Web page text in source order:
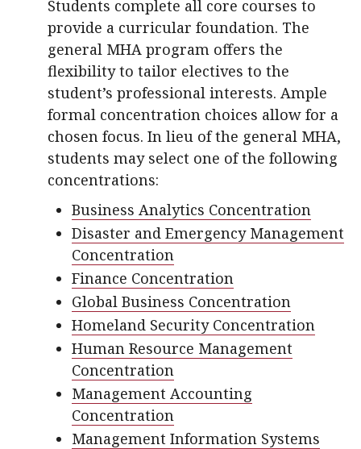
Students complete all core courses to
provide a curricular foundation. The
general MHA program offers the
flexibility to tailor electives to the
student’s professional interests. Ample
formal concentration choices allow for a
chosen focus. In lieu of the general MHA,
students may select one of the following
concentrations:
Business Analytics Concentration
Disaster and Emergency Management
Concentration
Finance Concentration
Global Business Concentration
Homeland Security Concentration
Human Resource Management
Concentration
Management Accounting
Concentration
Management Information Systems